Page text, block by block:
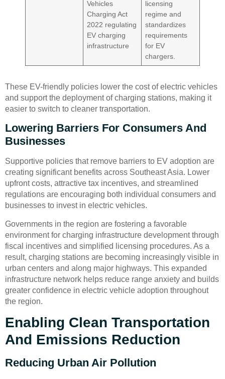
Vehicles
Charging Act
2022 regulating
EV charging
infrastructure
licensing
regime and
standardizes
requirements
for EV
chargers.
These EV-friendly policies lower the cost of electric vehicles
and support the deployment of charging stations, making it
easier to switch to cleaner transportation.
Lowering Barriers For Consumers And
Businesses
Supportive policies that remove barriers to EV adoption are
creating significant benefits across Southeast Asia. Lower
upfront costs, attractive tax incentives, and streamlined
regulations are encouraging both individual consumers and
businesses to invest in electric vehicles.
Governments in the region are fostering a favorable
environment for charging infrastructure development through
fiscal incentives and simplified licensing procedures. As a
result, charging stations are becoming increasingly visible in
urban centers and along major highways. This expanded
infrastructure network helps reduce range anxiety and builds
greater confidence in electric vehicle adoption throughout
the region.
Enabling Clean Transportation
And Emissions Reduction
Reducing Urban Air Pollution